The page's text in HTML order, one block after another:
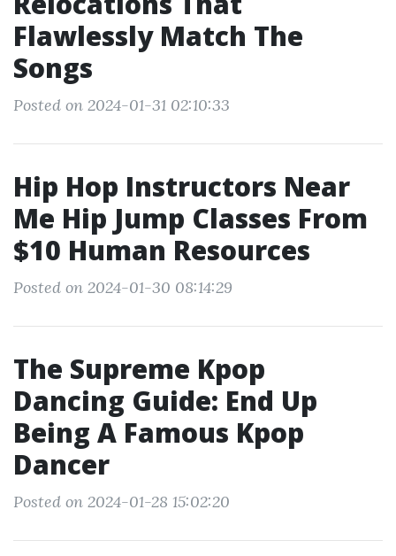
Flawlessly Match The
Songs
Posted on 2024-01-31 02:10:33
Hip Hop Instructors Near
Me Hip Jump Classes From
$10 Human Resources
Posted on 2024-01-30 08:14:29
The Supreme Kpop
Dancing Guide: End Up
Being A Famous Kpop
Dancer
Posted on 2024-01-28 15:02:20